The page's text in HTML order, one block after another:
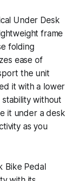
Under Desk
frame
folding
ease of
the unit
it with a lower
without
it under a desk
as you
Bike Pedal